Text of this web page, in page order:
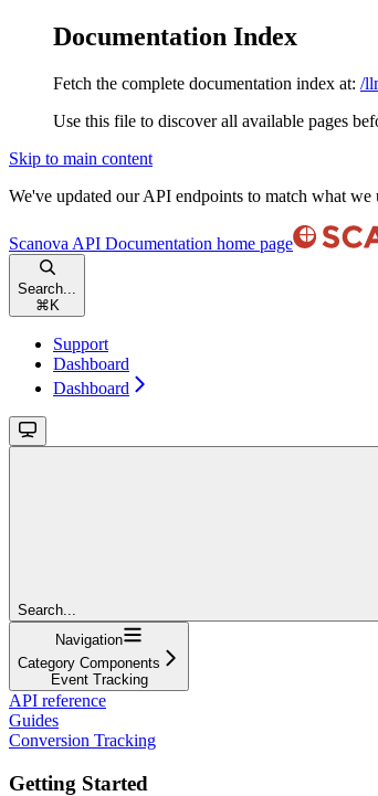
Documentation Index
Fetch the complete documentation index at: /
Use this file to discover all available pages
Skip to main content
We've updated our API endpoints to match what
Scanova API Documentation home page
Search...
⌘ K
Support
Dashboard
Dashboard
Search...
Navigation
Category Components
Event Tracking
API reference
Guides
Conversion Tracking
Getting Started